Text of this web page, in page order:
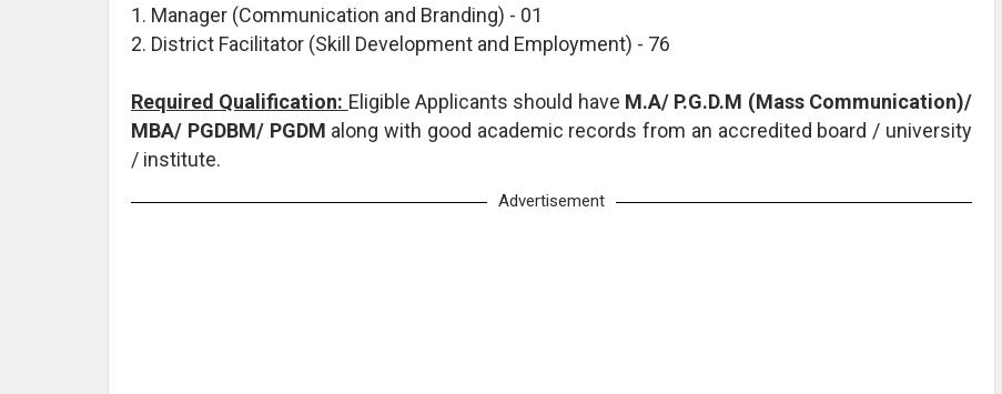
1. Manager (Communication and Branding) - 01
2. District Facilitator (Skill Development and Employment) - 76
Required Qualification: Eligible Applicants should have M.A/ P.G.D.M (Mass Communication)/
MBA/ PGDBM/ PGDM along with good academic records from an accredited board / university
/ institute.
Advertisement